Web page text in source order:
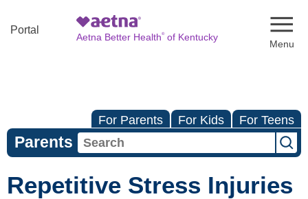
Portal
Aetna Better Health®of Kentucky
For Parents For Kids For Teens
Parents
Repetitive Stress Injuries